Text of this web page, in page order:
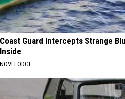
Coast Guard Intercepts Strange
Inside
NOVELODGE